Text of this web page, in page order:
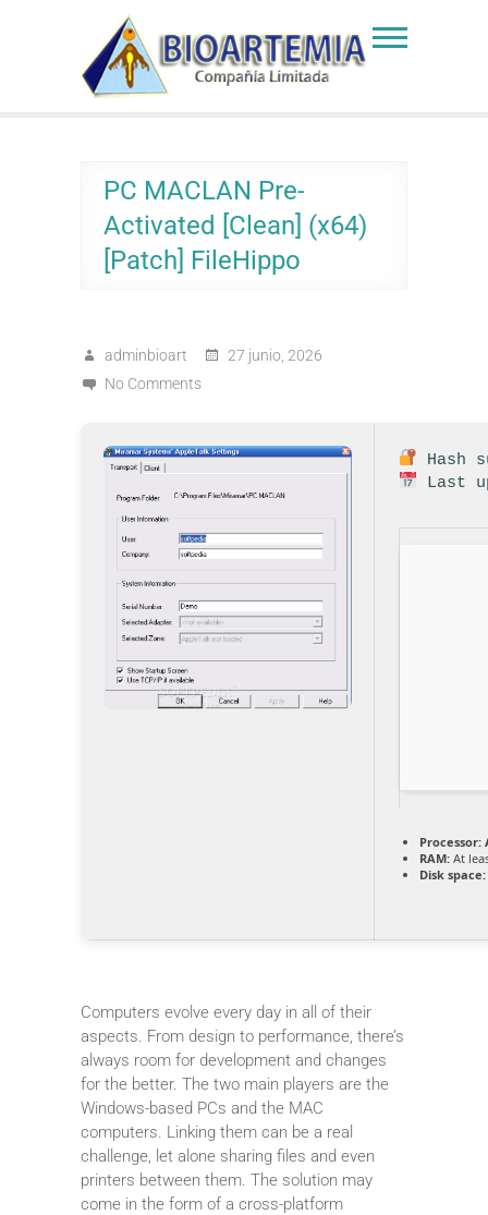
Bioartemia
Biomasa de Artemia
PC MACLAN Pre-
Activated [Clean] (x64)
[Patch] FileHippo
adminbioart
27 junio, 2026
No Comments
Hash
Last
Processor:
RAM: At
Disk space:
Computers evolve every day in all of their
aspects. From design to performance, there’s
always room for development and changes
for the better. The two main players are the
Windows-based PCs and the MAC
computers. Linking them can be a real
challenge, let alone sharing files and even
printers between them. The solution may
come in the form of a cross-platform